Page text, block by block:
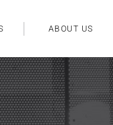
ABOUT US